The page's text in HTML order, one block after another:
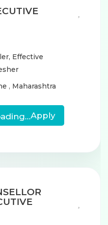
Effective
, Maharashtra
Apply